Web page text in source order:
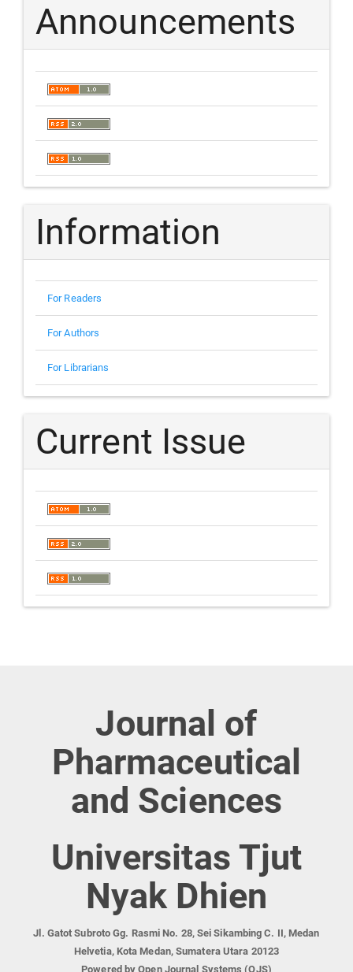
Announcements
Information
For Readers
For Authors
For Librarians
Current Issue
Journal of
Pharmaceutical
and Sciences
Universitas Tjut
Nyak Dhien
Jl. Gatot Subroto Gg. Rasmi No. 28, Sei Sikambing C. II, Medan
Helvetia, Kota Medan, Sumatera Utara 20123
Powered by Open Journal Systems (OJS)